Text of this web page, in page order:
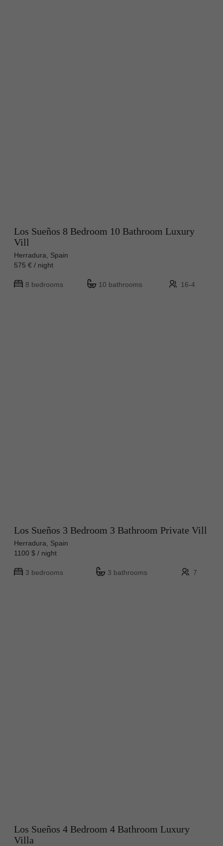
Los Sueños 8 Bedroom 10 Bathroom Luxury
Vill
Herradura, Spain
575 € / night
8 bedrooms 10 bathrooms 16-4
Los Sueños 3 Bedroom 3 Bathroom Private Vill
Herradura, Spain
1100 $ / night
3 bedrooms 3 bathrooms 7
Los Sueños 4 Bedroom 4 Bathroom Luxury
Villa